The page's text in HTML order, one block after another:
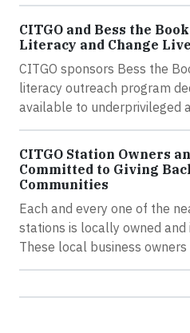
CITGO and Bess the
Literacy and Change
CITGO sponsors Bess the
literacy outreach program
available to underprivileged
CITGO Station Owners
Committed to Giving
Communities
Each and every one of the
stations is locally owned
These local business owners